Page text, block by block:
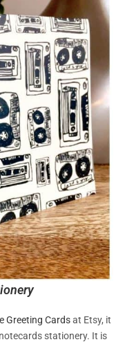
Greeting Cardsat Etsy, it
stationery. It is